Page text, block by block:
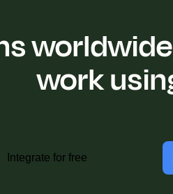
work
Integrate for free